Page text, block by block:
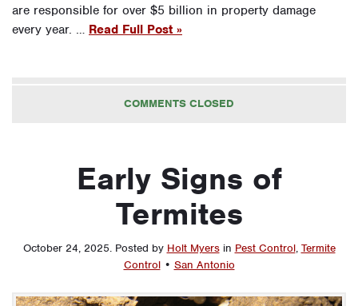
are responsible for over $5 billion in property damage
every year. … Read Full Post »
COMMENTS CLOSED
Early Signs of
Termites
October 24, 2025. Posted by Holt Myers in Pest Control, Termite
Control • San Antonio